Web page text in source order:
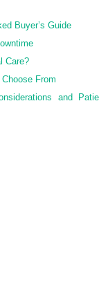
Buyer’s Guide
Care?
From
and